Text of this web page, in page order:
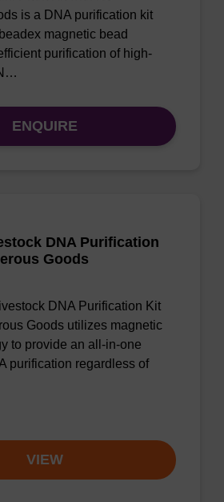
is a DNA purification kit
magnetic bead
purification of high-
ENQUIRE
DNA Purification
Goods
DNA Purification Kit
Goods utilizes magnetic
to provide an all-in-one
purification regardless of
VIEW